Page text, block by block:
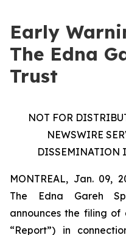
Early
The Edna
Trust
NOT FOR
NEWSWIRE
DISSEMINATION
MONTREAL, Jan. 09,
The Edna Gareh
announces the filing
“Report”) in